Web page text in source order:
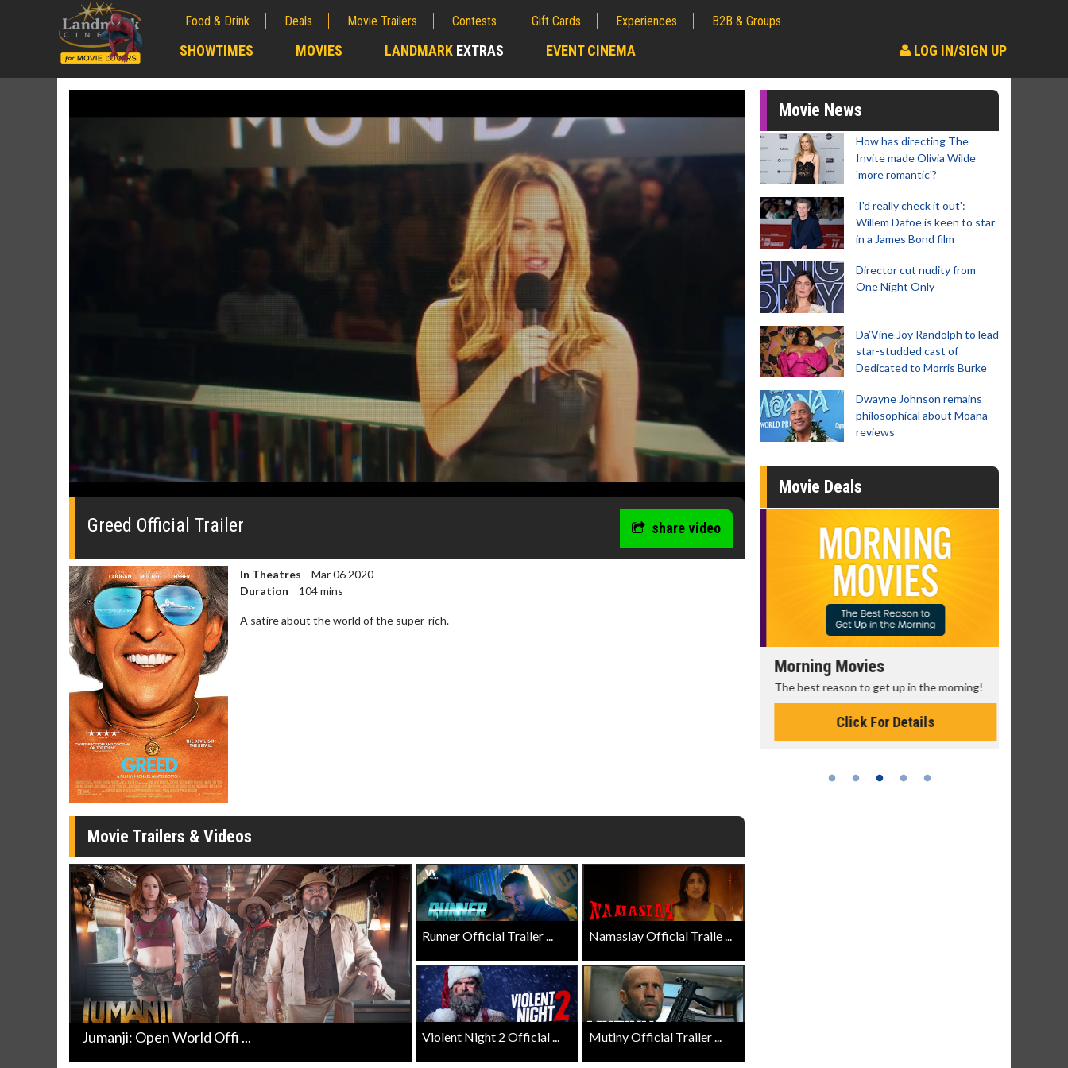
Food & Drink Deals Movie Trailers Contests Gift Cards Experiences B2B & Groups
SHOWTIMES MOVIES LANDMARK EXTRAS EVENT CINEMA LOG IN/SIGN UP
0
0%
Greed Official Trailer share video
In Theatres
Mar 06 2020
Duration
104 mins
A satire about the world of the super-rich.
Movie Trailers & Videos
Jumanji: Open World Offi ...
Runner Official Trailer ... Namaslay Official Traile ...
Violent Night 2 Official ... Mutiny Official Trailer ...
Movie News
How has directing The
Invite made Olivia Wilde
'more romantic'?
'I'd really check it out':
Willem Dafoe is keen to star
in a James Bond film
Director cut nudity from
One Night Only
Da’Vine Joy Randolph to lead
star-studded cast of
Dedicated to Morris Burke
Dwayne Johnson remains
philosophical about Moana
reviews
Movie Deals
Movie Merch
Collect 'em all!
Click For Details
Morning Movies
The best reason to get up in the morning!
Click For Details